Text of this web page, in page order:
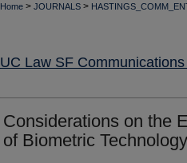
Home > JOURNALS >
UC Law SF
Considerations on the
of Biometric Technology